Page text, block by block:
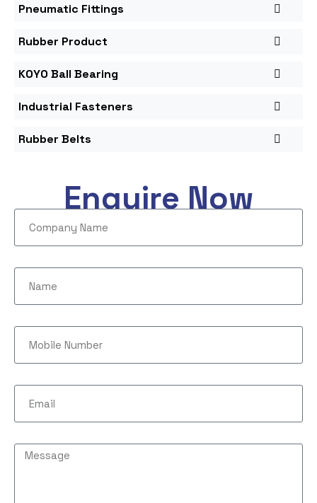
Pneumatic Fittings
Rubber Product
KOYO Ball Bearing
Industrial Fasteners
Rubber Belts
Enquire Now